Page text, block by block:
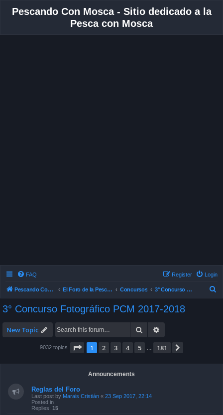
Pescando Con Mosca - Sitio dedicado a la
Pesca con Mosca
FAQ Login
Register
Pescando Con Mosca El Foro de la Pesca con Mosca en Chile Concursos 3° Concurso Fotográfico PCM 2017-2018
3° Concurso Fotográfico PCM 2017-2018
New Topic Search
9032 topics Page 1of 181
1 2 3 4 5 181
Announcements
Reglas del Foro
Last post by Marais Cristián « 23 Sep 2017, 22:14
Posted in
Replies: 15